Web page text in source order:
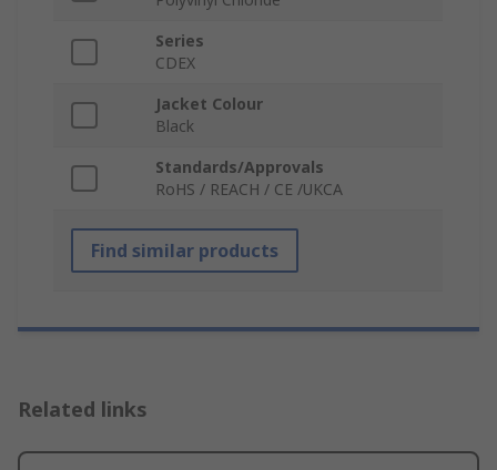
Series
CDEX
Jacket Colour
Black
Standards/Approvals
RoHS / REACH / CE /UKCA
Find similar products
Related links